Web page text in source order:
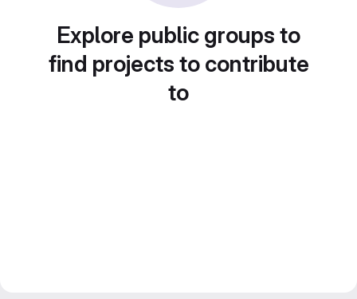
Explore public groups to
find projects to contribute
to